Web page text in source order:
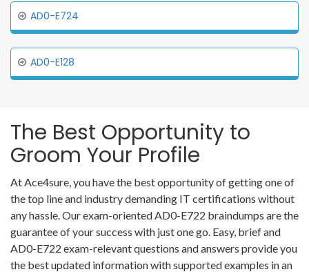
AD0-E724
AD0-E128
The Best Opportunity to
Groom Your Profile
At Ace4sure, you have the best opportunity of getting one of
the top line and industry demanding IT certifications without
any hassle. Our exam-oriented AD0-E722 braindumps are the
guarantee of your success with just one go. Easy, brief and
AD0-E722 exam-relevant questions and answers provide you
the best updated information with supported examples in an